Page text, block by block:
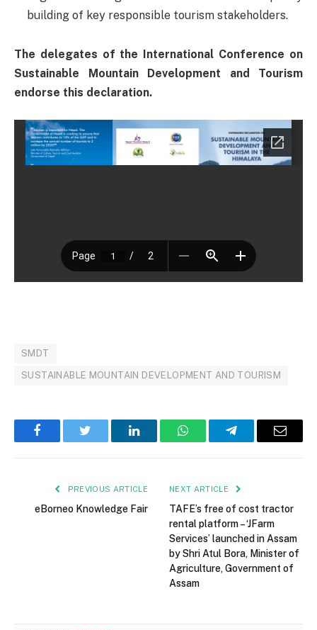
building of key responsible tourism stakeholders.
The delegates of the International Conference on
Sustainable Mountain Development and Tourism
endorse this declaration.
SMDT
SUSTAINABLE MOUNTAIN DEVELOPMENT AND TOURISM
FacebookTwitter LinkedInWhatsAppTelegramEmail
PREVIOUS ARTICLE
eBorneo Knowledge Fair
NEXT ARTICLE
TAFE’s free of cost tractor
rental platform – ‘JFarm
Services’ launched in Assam
by Shri Atul Bora, Minister of
Agriculture, Government of
Assam